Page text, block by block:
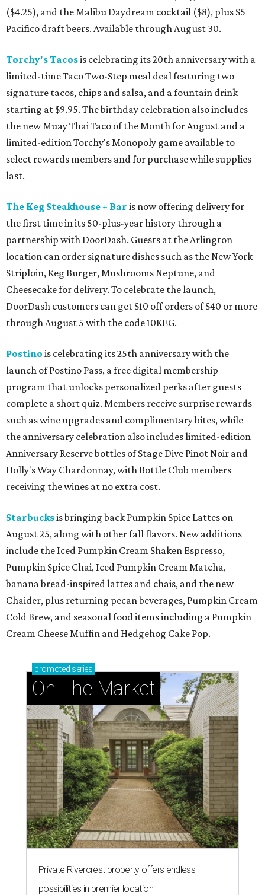
($4.25), and the Malibu Daydream cocktail ($8), plus $5
Pacifico draft beers. Available through August 30.
Torchy's Tacosis celebrating its 20th anniversary with a
limited-time Taco Two-Step meal deal featuring two
signature tacos, chips and salsa, and a fountain drink
starting at $9.95. The birthday celebration also includes
the new Muay Thai Taco of the Month for August and a
limited-edition Torchy's Monopoly game available to
select rewards members and for purchase while supplies
last.
The Keg Steakhouse + Bar is now offering delivery for
the first time in its 50-plus-year history through a
partnership with DoorDash. Guests at the Arlington
location can order signature dishes such as the New York
Striploin, Keg Burger, Mushrooms Neptune, and
Cheesecake for delivery. To celebrate the launch,
DoorDash customers can get $10 off orders of $40 or more
through August 5 with the code 10KEG.
Postino is celebrating its 25th anniversary with the
launch of Postino Pass, a free digital membership
program that unlocks personalized perks after guests
complete a short quiz. Members receive surprise rewards
such as wine upgrades and complimentary bites, while
the anniversary celebration also includes limited-edition
Anniversary Reserve bottles of Stage Dive Pinot Noir and
Holly's Way Chardonnay, with Bottle Club members
receiving the wines at no extra cost.
Starbucksis bringing back Pumpkin Spice Lattes on
August 25, along with other fall flavors. New additions
include the Iced Pumpkin Cream Shaken Espresso,
Pumpkin Spice Chai, Iced Pumpkin Cream Matcha,
banana bread-inspired lattes and chais, and the new
Chaider, plus returning pecan beverages, Pumpkin Cream
Cold Brew, and seasonal food items including a Pumpkin
Cream Cheese Muffin and Hedgehog Cake Pop.
promoted series
On The Market
Private Rivercrest property offers endless
possibilities in premier location